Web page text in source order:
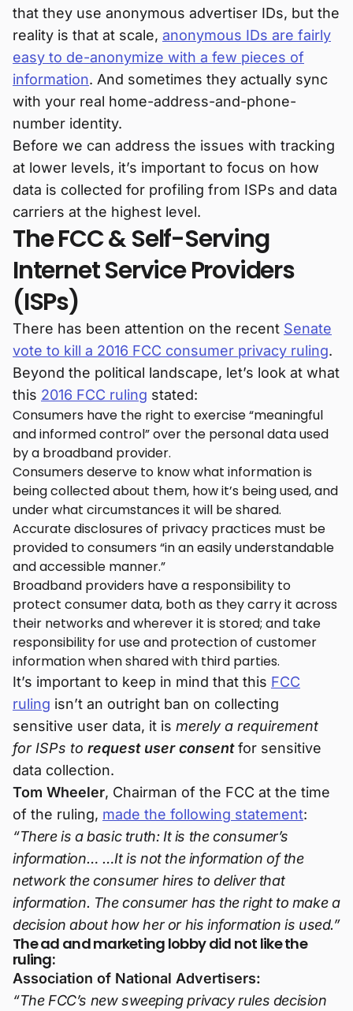
that they use anonymous advertiser IDs, but the
reality is that at scale, anonymous IDs are fairly
easy to de-anonymize with a few pieces of
information. And sometimes they actually sync
with your real home-address-and-phone-
number identity.
Before we can address the issues with tracking
at lower levels, it’s important to focus on how
data is collected for profiling from ISPs and data
carriers at the highest level.
The FCC & Self-Serving
Internet Service Providers
(ISPs)
There has been attention on the recent Senate
vote to kill a 2016 FCC consumer privacy ruling.
Beyond the political landscape, let’s look at what
this 2016 FCC ruling stated:
Consumers have the right to exercise “meaningful
and informed control” over the personal data used
by a broadband provider.
Consumers deserve to know what information is
being collected about them, how it’s being used, and
under what circumstances it will be shared.
Accurate disclosures of privacy practices must be
provided to consumers “in an easily understandable
and accessible manner.”
Broadband providers have a responsibility to
protect consumer data, both as they carry it across
their networks and wherever it is stored; and take
responsibility for use and protection of customer
information when shared with third parties.
It’s important to keep in mind that this FCC
ruling isn’t an outright ban on collecting
sensitive user data, it is merely a requirement
for ISPs to request user consentfor sensitive
data collection.
Tom Wheeler, Chairman of the FCC at the time
of the ruling, made the following statement:
“There is a basic truth: It is the consumer’s
information… …It is not the information of the
network the consumer hires to deliver that
information. The consumer has the right to make a
decision about how her or his information is used.”
The ad and marketing lobby did not like the
ruling:
Association of National Advertisers:
“The FCC’s new sweeping privacy rules decision